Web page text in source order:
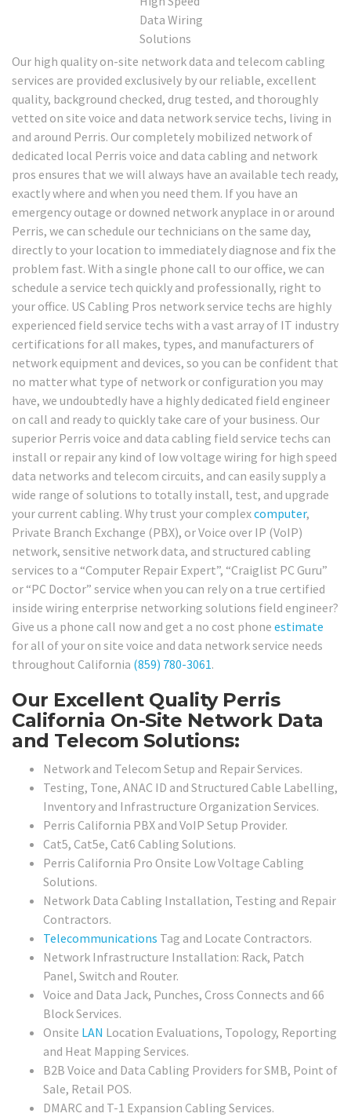
Our high quality on-site network data and telecom cabling
services are provided exclusively by our reliable, excellent
quality, background checked, drug tested, and thoroughly
vetted on site voice and data network service techs, living in
and around Perris. Our completely mobilized network of
dedicated local Perris voice and data cabling and network
pros ensures that we will always have an available tech ready,
exactly where and when you need them. If you have an
emergency outage or downed network anyplace in or around
Perris, we can schedule our technicians on the same day,
directly to your location to immediately diagnose and fix the
problem fast. With a single phone call to our office, we can
schedule a service tech quickly and professionally, right to
your office. US Cabling Pros network service techs are highly
experienced field service techs with a vast array of IT industry
certifications for all makes, types, and manufacturers of
network equipment and devices, so you can be confident that
no matter what type of network or configuration you may
have, we undoubtedly have a highly dedicated field engineer
on call and ready to quickly take care of your business. Our
superior Perris voice and data cabling field service techs can
install or repair any kind of low voltage wiring for high speed
data networks and telecom circuits, and can easily supply a
wide range of solutions to totally install, test, and upgrade
your current cabling. Why trust your complexcomputer,
Private Branch Exchange (PBX), or Voice over IP (VoIP)
network, sensitive network data, and structured cabling
services to a “Computer Repair Expert”, “Craiglist PC Guru”
or “PC Doctor” service when you can rely on a true certified
inside wiring enterprise networking solutions field engineer?
Give us a phone call now and get a no cost phone estimate
for all of your on site voice and data network service needs
throughout California (859) 780-3061.
Our Excellent Quality Perris
California On-Site Network Data
and Telecom Solutions:
Network and Telecom Setup and Repair Services.
Testing, Tone, ANAC ID and Structured Cable Labelling,
Inventory and Infrastructure Organization Services.
Perris California PBX and VoIP Setup Provider.
Cat5, Cat5e, Cat6 Cabling Solutions.
Perris California Pro Onsite Low Voltage Cabling
Solutions.
Network Data Cabling Installation, Testing and Repair
Contractors.
Telecommunications Tag and Locate Contractors.
Network Infrastructure Installation: Rack, Patch
Panel, Switch and Router.
Voice and Data Jack, Punches, Cross Connects and 66
Block Services.
Onsite LAN Location Evaluations, Topology, Reporting
and Heat Mapping Services.
B2B Voice and Data Cabling Providers for SMB, Point of
Sale, Retail POS.
DMARC and T-1 Expansion Cabling Services.